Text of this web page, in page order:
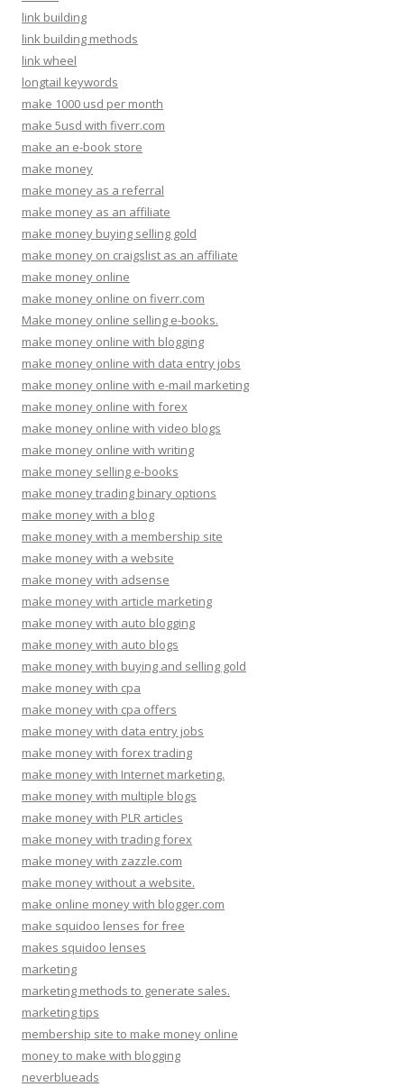
link building
link building methods
link wheel
longtail keywords
make 1000 usd per month
make 5usd with fiverr.com
make an e-book store
make money
make money as a referral
make money as an affiliate
make money buying selling gold
make money on craigslist as an affiliate
make money online
make money online on fiverr.com
Make money online selling e-books.
make money online with blogging
make money online with data entry jobs
make money online with e-mail marketing
make money online with forex
make money online with video blogs
make money online with writing
make money selling e-books
make money trading binary options
make money with a blog
make money with a membership site
make money with a website
make money with adsense
make money with article marketing
make money with auto blogging
make money with auto blogs
make money with buying and selling gold
make money with cpa
make money with cpa offers
make money with data entry jobs
make money with forex trading
make money with Internet marketing.
make money with multiple blogs
make money with PLR articles
make money with trading forex
make money with zazzle.com
make money without a website.
make online money with blogger.com
make squidoo lenses for free
makes squidoo lenses
marketing
marketing methods to generate sales.
marketing tips
membership site to make money online
money to make with blogging
neverblueads